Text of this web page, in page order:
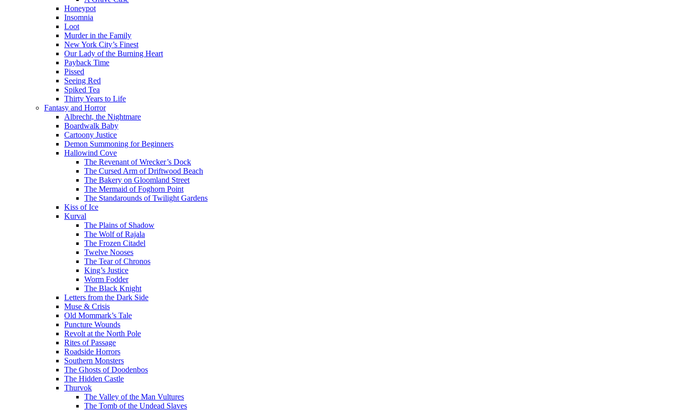
Honeypot
Insomnia
Loot
Murder in the Family
New York City’s Finest
Our Lady of the Burning Heart
Payback Time
Pissed
Seeing Red
Spiked Tea
Thirty Years to Life
Fantasy and Horror
Albrecht, the Nightmare
Boardwalk Baby
Cartoony Justice
Demon Summoning for Beginners
Hallowind Cove
The Revenant of Wrecker’s Dock
The Cursed Arm of Driftwood Beach
The Bakery on Gloomland Street
The Mermaid of Foghorn Point
The Standarounds of Twilight Gardens
Kiss of Ice
Kurval
The Plains of Shadow
The Wolf of Rajala
The Frozen Citadel
Twelve Nooses
The Tear of Chronos
King’s Justice
Worm Fodder
The Black Knight
Letters from the Dark Side
Muse & Crisis
Old Mommark’s Tale
Puncture Wounds
Revolt at the North Pole
Rites of Passage
Roadside Horrors
Southern Monsters
The Ghosts of Doodenbos
The Hidden Castle
Thurvok
The Valley of the Man Vultures
The Tomb of the Undead Slaves